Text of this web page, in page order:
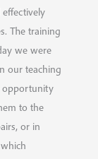
The training
we were
our teaching
opportunity
to the
or in